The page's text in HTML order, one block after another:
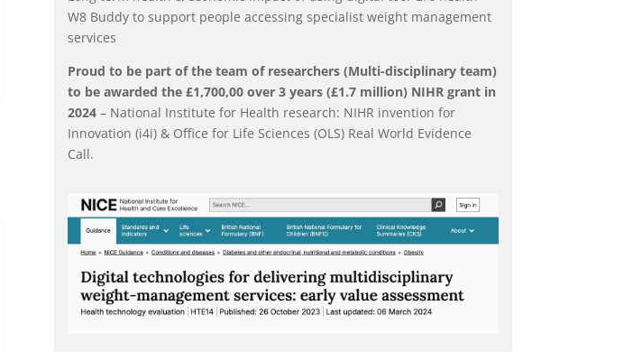
W8 Buddy to support people accessing specialist weight management
services
Proud to be part of the team of researchers (Multi-disciplinary team)
to be awarded the £1,700,00 over 3 years (£1.7 million) NIHR grant in
2024 – National Institute for Health research: NIHR invention for
Innovation (i4i) & Office for Life Sciences (OLS) Real World Evidence
Call.